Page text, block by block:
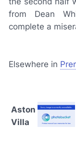
from Dean
complete a
Elsewhere in
Aston
Villa